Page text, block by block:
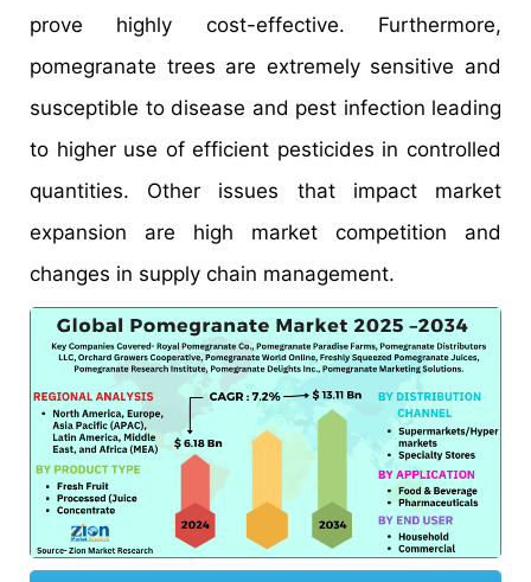
prove highly cost-effective. Furthermore,
pomegranate trees are extremely sensitive and
susceptible to disease and pest infection leading
to higher use of efficient pesticides in controlled
quantities. Other issues that impact market
expansion are high market competition and
changes in supply chain management.